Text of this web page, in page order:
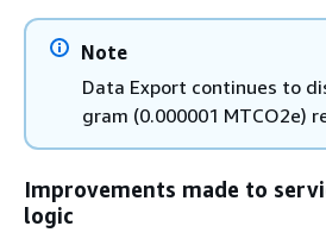
Note
Data Export continues to
gram (0.000001 MTCO2e)
Improvements made to
logic